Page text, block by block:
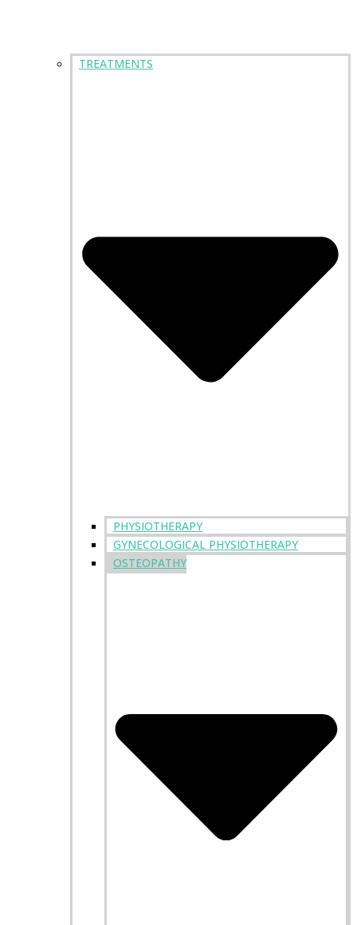
TREATMENTS
PHYSIOTHERAPY
GYNECOLOGICAL PHYSIOTHERAPY
OSTEOPATHY